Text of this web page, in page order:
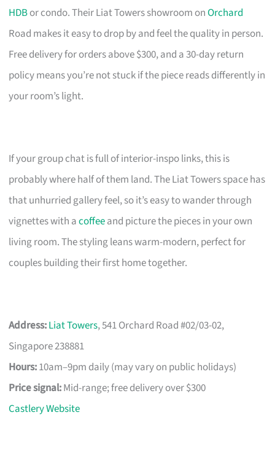
HDBor condo. Their Liat Towers showroom onOrchard
Road makes it easy to drop by and feel the quality in person.
Free delivery for orders above $300, and a 30-day return
policy means you’re not stuck if the piece reads differently in
your room’s light.
If your group chat is full of interior-inspo links, this is
probably where half of them land. The Liat Towers space has
that unhurried gallery feel, so it’s easy to wander through
vignettes with acoffeeand picture the pieces in your own
living room. The styling leans warm-modern, perfect for
couples building their first home together.
Address:Liat Towers, 541 Orchard Road #02/03-02,
Singapore 238881
Hours:10am–9pm daily (may vary on public holidays)
Price signal:Mid-range; free delivery over $300
Castlery Website